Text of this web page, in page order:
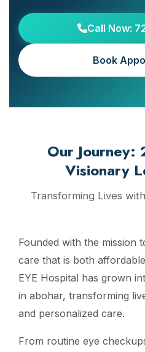
Call Now:
Book
Our Journey:
Visionary
Transforming Lives
Founded with the mission
care that is both
EYE Hospital has grown
in abohar, transforming
and personalized care.
From routine eye